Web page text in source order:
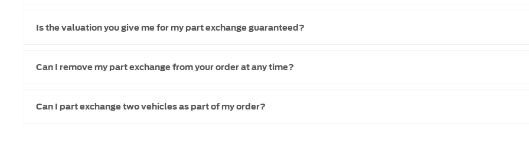
Is the valuation you give me for my part exchange guaranteed?
Can I remove my part exchange from your order at any time?
Can I part exchange two vehicles as part of my order?